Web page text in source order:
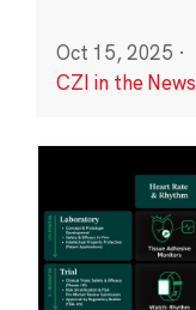
Oct 15, 2025 ·
CZI in the News